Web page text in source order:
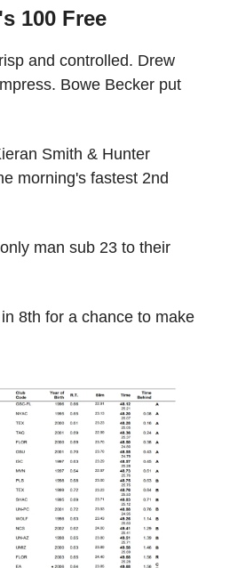
100 Free
and controlled. Drew
Bowe Becker put
Smith & Hunter
morning's fastest 2nd
man sub 23 to their
8th for a chance to make